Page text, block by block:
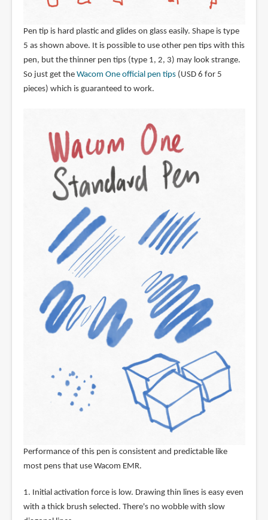
Pen tip is hard plastic and glides on glass easily. Shape is type
5 as shown above. It is possible to use other pen tips with this
pen, but the thinner pen tips (type 1, 2, 3) may look strange.
So just get the Wacom One official pen tips(USD 6 for 5
pieces) which is guaranteed to work.
Performance of this pen is consistent and predictable like
most pens that use Wacom EMR.
1. Initial activation force is low. Drawing thin lines is easy even
with a thick brush selected. There's no wobble with slow